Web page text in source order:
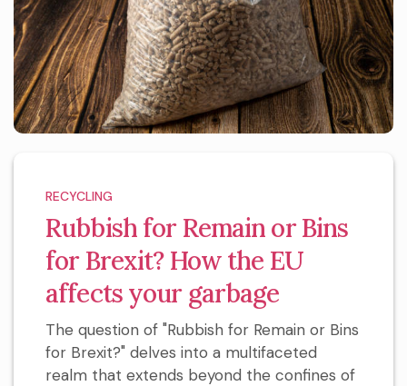
RECYCLING
Rubbish for Remain or Bins
for Brexit? How the EU
affects your garbage
The question of "Rubbish for Remain or Bins
for Brexit?" delves into a multifaceted
realm that extends beyond the confines of